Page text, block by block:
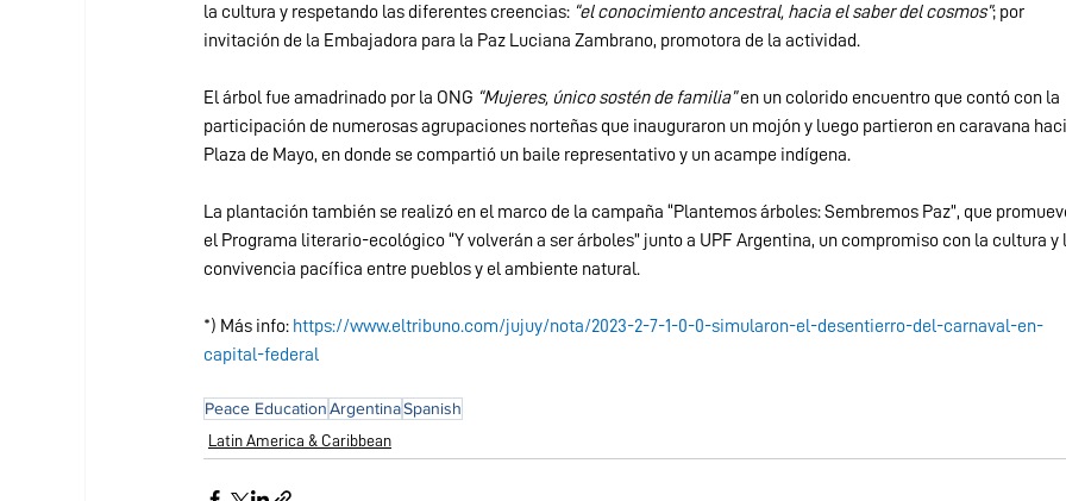
la cultura y respetando las diferentes creencias: “el conocimiento ancestral, hacia el saber del cosmos”; por
invitación de la Embajadora para la Paz Luciana Zambrano, promotora de la actividad.
El árbol fue amadrinado por la ONG “Mujeres, único sostén de familia” en un colorido encuentro que contó con la
participación de numerosas agrupaciones norteñas que inauguraron un mojón y luego partieron en caravana
Plaza de Mayo, en donde se compartió un baile representativo y un acampe indígena.
La plantación también se realizó en el marco de la campaña “Plantemos árboles: Sembremos Paz”, que
el Programa literario-ecológico “Y volverán a ser árboles” junto a UPF Argentina, un compromiso con la cultura y
convivencia pacífica entre pueblos y el ambiente natural.
*) Más info: https://www.eltribuno.com/jujuy/nota/2023-2-7-1-0-0-simularon-el-desentierro-del-carnaval-en-
capital-federal
Peace EducationArgentinaSpanish
Latin America & Caribbean